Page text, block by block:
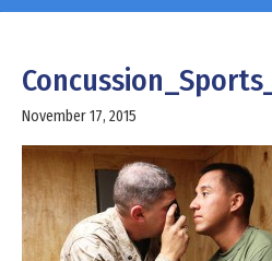
November 17, 2015